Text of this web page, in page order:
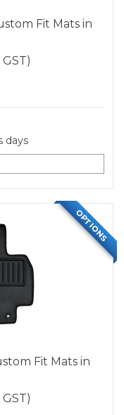
Fit Mats in
days
OPTIONS
Fit Mats in